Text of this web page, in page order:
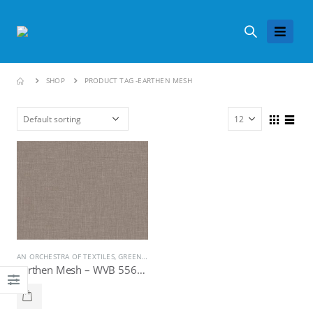
SHOP PRODUCT TAG -EARTHEN MESH
AN ORCHESTRA OF TEXTILES,GREENLAM LAMINATES
Earthen Mesh – WVB 5569, Greenlam Laminates